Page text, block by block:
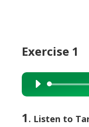
Exercise 1
Audio
Player
1 . Listen to